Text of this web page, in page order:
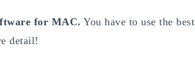
for MAC. You have to use the best
detail!